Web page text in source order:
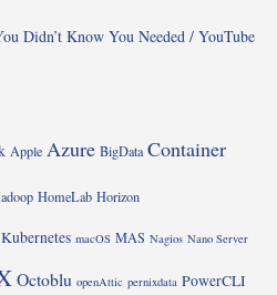
Didn’t Know You Needed / YouTube
Apple Azure BigData Container
HomeLab Horizon
Kubernetes macOS MAS Nagios Nano Server
Octoblu openAttic pernixdata PowerCLI